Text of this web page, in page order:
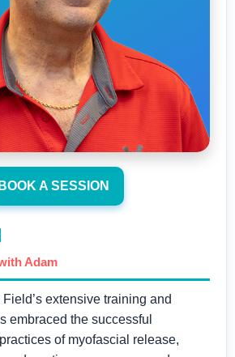
BOOK A SESSION
Adam
extensive training and
embraced the successful
of myofascial release,